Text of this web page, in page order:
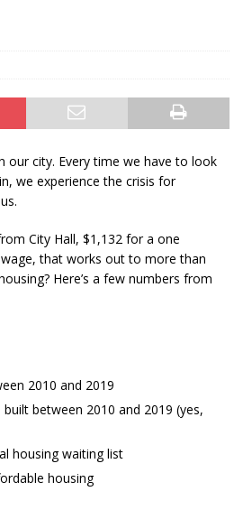
our city. Every time we have to look
we experience the crisis for
City Hall, $1,132 for a one
that works out to more than
Here’s a few numbers from
2010 and 2019
between 2010 and 2019 (yes,
housing waiting list
housing